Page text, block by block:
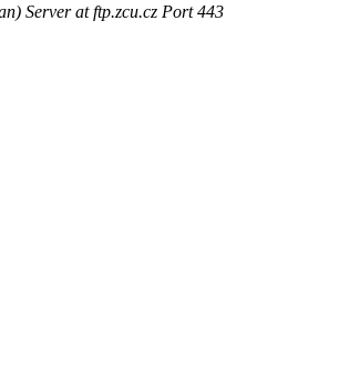
Server at ftp.zcu.cz Port 443